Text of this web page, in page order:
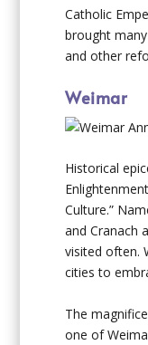
Catholic
brought
and other
Weimar
Historical
Culture.”
and Cranach
visited often.
cities to
The
one of